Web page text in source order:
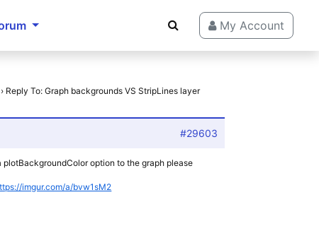
My Account
› Reply To: Graph backgrounds VS StripLines layer
#29603
option to the graph please
imgur.com/a/bvw1sM2